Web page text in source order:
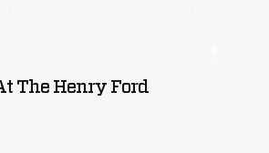
The Henry Ford